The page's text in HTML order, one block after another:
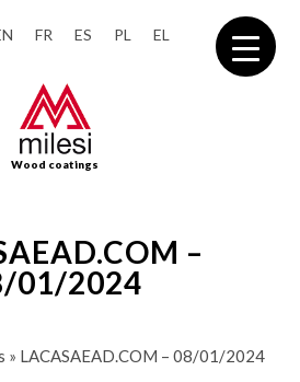
FR ES PL EL
Wood coatings
–
01/2024
» LACASAEAD.COM – 08/01/2024